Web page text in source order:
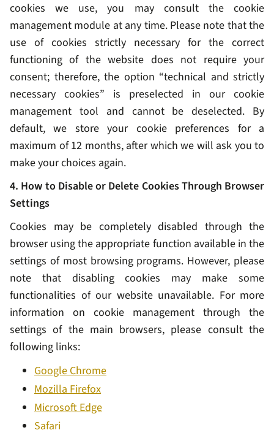
cookies we use, you may consult the cookie
management module at any time. Please note that the
use of cookies strictly necessary for the correct
functioning of the website does not require your
consent; therefore, the option “technical and strictly
necessary cookies” is preselected in our cookie
management tool and cannot be deselected. By
default, we store your cookie preferences for a
maximum of 12 months, after which we will ask you to
make your choices again.
4. How to Disable or Delete Cookies Through Browser
Settings
Cookies may be completely disabled through the
browser using the appropriate function available in the
settings of most browsing programs. However, please
note that disabling cookies may make some
functionalities of our website unavailable. For more
information on cookie management through the
settings of the main browsers, please consult the
following links:
Google Chrome
Mozilla Firefox
Microsoft Edge
Safari